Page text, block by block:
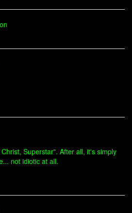
Superstar". After all, it's simply
not idiotic at all.